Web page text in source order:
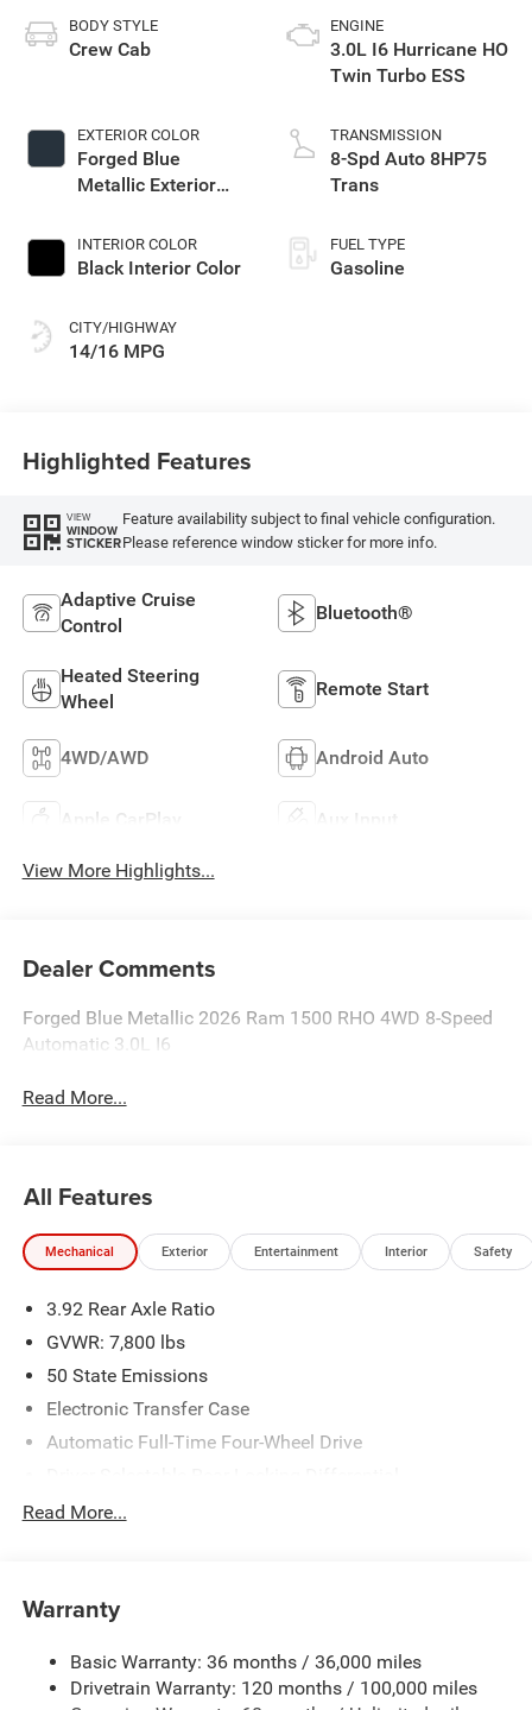
BODY STYLE
Crew Cab
EXTERIOR COLOR
Forged Blue
Metallic Exterior
INTERIOR COLOR
Black Interior Color
CITY/HIGHWAY
14/16 MPG
ENGINE
3.0L I6 Hurricane HO
Twin Turbo ESS
TRANSMISSION
8-Spd Auto 8HP75
Trans
FUEL TYPE
Gasoline
Highlighted Features
VIEW
WINDOW
STICKER
Feature availability subject to final vehicle configuration.
Please reference window sticker for more info.
Adaptive Cruise
Control
Bluetooth®
Heated Steering
Wheel
Remote Start
4WD/AWD Android Auto
Apple CarPlay Aux Input
View More Highlights...
Dealer Comments
Forged Blue Metallic 2026 Ram 1500 RHO 4WD 8-Speed
Automatic 3.0L I6
Read More...
All Features
Mechanical Exterior Entertainment Interior Safety
3.92 Rear Axle Ratio
GVWR: 7,800 lbs
50 State Emissions
Electronic Transfer Case
Automatic Full-Time Four-Wheel Drive
700CCA Maintenance-Free Battery
Class IV Towing Equipment -inc: Hitch, Brake Controller
5 Skid Plates
1510# Maximum Payload
Read More...
Warranty
Basic Warranty: 36 months / 36,000 miles
Drivetrain Warranty: 120 months / 100,000 miles